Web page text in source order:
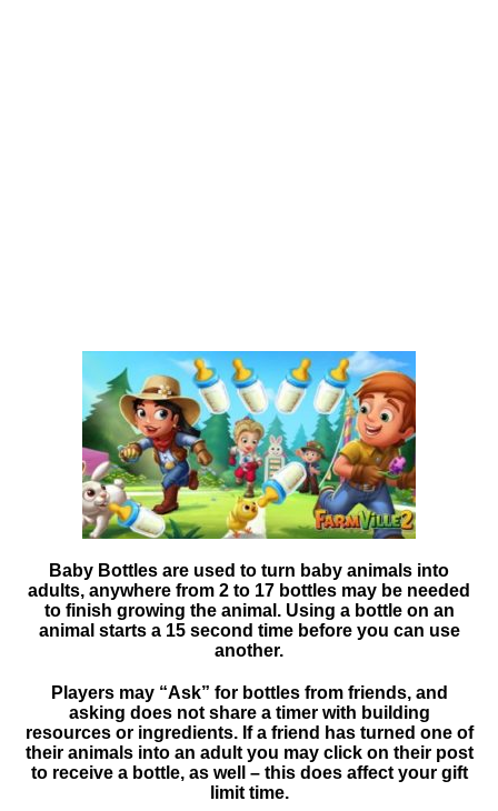
Baby Bottles are used to turn baby animals into
adults, anywhere from 2 to 17 bottles may be needed
to finish growing the animal. Using a bottle on an
animal starts a 15 second time before you can use
another.
Players may “Ask” for bottles from friends, and
asking does not share a timer with building
resources or ingredients. If a friend has turned one of
their animals into an adult you may click on their post
to receive a bottle, as well – this does affect your gift
limit time.